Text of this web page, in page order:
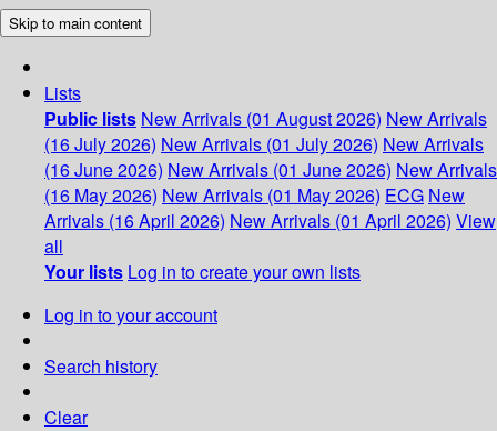
Skip to main content
Lists
Public lists New Arrivals (01 August 2026) New Arrivals
(16 July 2026) New Arrivals (01 July 2026) New Arrivals
(16 June 2026) New Arrivals (01 June 2026) New Arrivals
(16 May 2026) New Arrivals (01 May 2026) ECG New
Arrivals (16 April 2026) New Arrivals (01 April 2026) View
all
Your lists Log in to create your own lists
Log in to your account
Search history
Clear